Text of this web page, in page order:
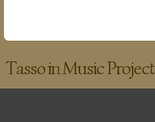
Tasso in Music Project